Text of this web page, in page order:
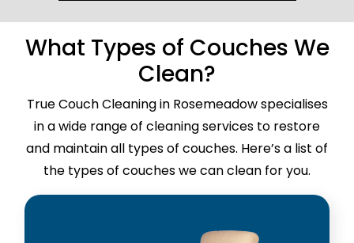
What Types of Couches We
Clean?
True Couch Cleaning in Rosemeadow specialises
in a wide range of cleaning services to restore
and maintain all types of couches. Here’s a list of
the types of couches we can clean for you.